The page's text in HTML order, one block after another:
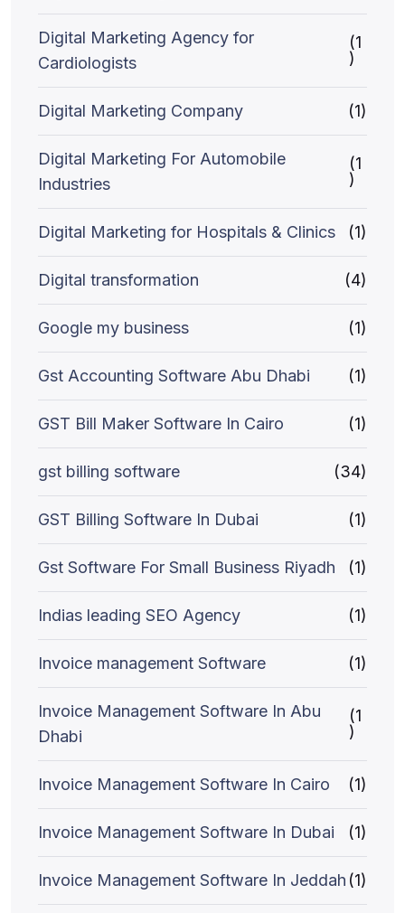
Digital Marketing Agency for
Cardiologists
(1
)
Digital Marketing Company (1)
Digital Marketing For Automobile
Industries
(1
)
Digital Marketing for Hospitals & Clinics (1)
Digital transformation (4)
Google my business (1)
Gst Accounting Software Abu Dhabi (1)
GST Bill Maker Software In Cairo (1)
gst billing software (34)
GST Billing Software In Dubai (1)
Gst Software For Small Business Riyadh (1)
Indias leading SEO Agency (1)
Invoice management Software (1)
Invoice Management Software In Abu
Dhabi
(1
)
Invoice Management Software In Cairo (1)
Invoice Management Software In Dubai (1)
Invoice Management Software In Jeddah (1)